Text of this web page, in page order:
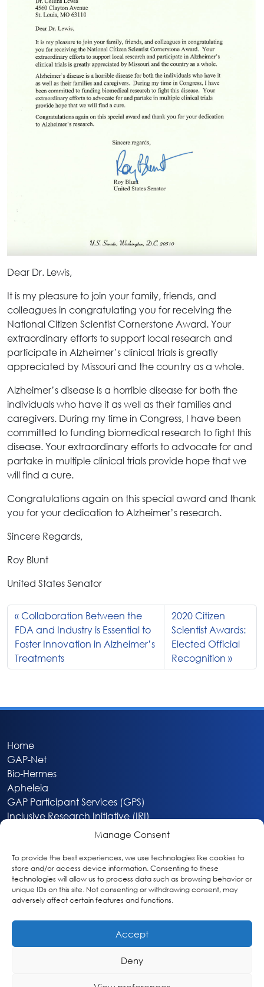
Manage Consent
To provide the best experiences, we use technologies like cookies to
store and/or access device information. Consenting to these
technologies will allow us to process data such as browsing behavior or
unique IDs on this site. Not consenting or withdrawing consent, may
adversely affect certain features and functions.
Accept
Deny
Dear Dr. Lewis,
It is my pleasure to join your family, friends, and
colleagues in congratulating you for receiving the
National Citizen Scientist Cornerstone Award. Your
extraordinary efforts to support local research and
participate in Alzheimer’s clinical trials is greatly
appreciated by Missouri and the country as a whole.
Alzheimer’s disease is a horrible disease for both the
individuals who have it as well as their families and
caregivers. During my time in Congress, I have been
committed to funding biomedical research to fight this
disease. Your extraordinary efforts to advocate for and
partake in multiple clinical trials provide hope that we
will find a cure.
Congratulations again on this special award and thank
you for your dedication to Alzheimer’s research.
Sincere Regards,
Roy Blunt
United States Senator
Collaboration Between the
FDA and Industry is Essential to
Foster Innovation in Alzheimer’s
Treatments
2020 Citizen
Scientist Awards:
Elected Official
Recognition
Home
GAP-Net
Bio-Hermes
Apheleia
GAP Participant Services (GPS)
Inclusive Research Initiative (IRI)
About
Privacy & Cookie Policy